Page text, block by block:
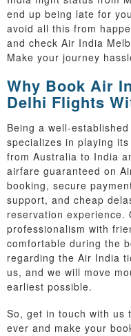
end up being late for
avoid all this from
and check Air India
Make your journey
Why Book Air
Delhi Flights
Being a well-
specializes in playing
from Australia to India
airfare guaranteed on
booking, secure
support, and cheap
reservation experience.
professionalism with
comfortable during the
regarding the Air India
us, and we will move
earliest possible.
So, get in touch with us
ever and make your